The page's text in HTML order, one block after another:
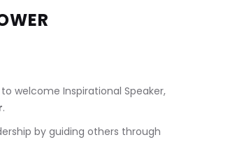
welcome Inspirational Speaker,
.
by guiding others through